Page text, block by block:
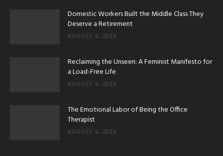
Domestic Workers Built the Middle Class They
Deserve a Retirement
AUGUST 6, 2026
Reclaiming the Unseen: A Feminist Manifesto for
a Load-Free Life
AUGUST 6, 2026
The Emotional Labor of Being the Office
Therapist
AUGUST 6, 2026